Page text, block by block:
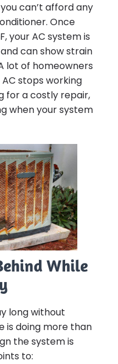
can’t afford any
Once
your AC system is
can show strain
lot of homeowners
stops working
for a costly repair,
when your system
While
long without
is doing more than
the system is
to: